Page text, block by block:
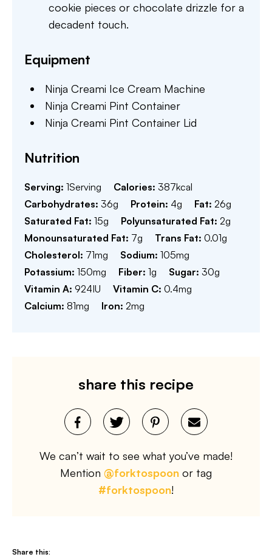
cookie pieces or chocolate drizzle for a
decadent touch.
Equipment
Ninja Creami Ice Cream Machine
Ninja Creami Pint Container
Ninja Creami Pint Container Lid
Nutrition
Serving: 1Serving Calories: 387kcal
Carbohydrates: 36g Protein: 4g Fat: 26g
Saturated Fat: 15g Polyunsaturated Fat: 2g
Monounsaturated Fat: 7g Trans Fat: 0.01g
Cholesterol: 71mg Sodium: 105mg
Potassium: 150mg Fiber: 1g Sugar: 30g
Vitamin A: 924IU Vitamin C: 0.4mg
Calcium: 81mg Iron: 2mg
share this recipe
We can’t wait to see what you’ve made!
Mention @forktospoon or tag
#forktospoon!
Share this: